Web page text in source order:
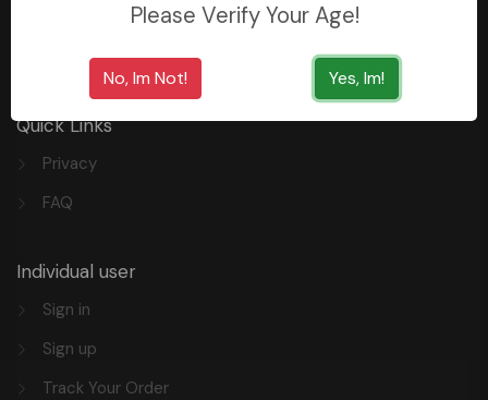
3254 King Saud St, Al Khobar Al Shamalia, Al Khobar
34429, Saudi Arabia
Quick Links
Privacy
FAQ
Individual user
Sign in
Sign up
Track Your Order
Please Verify Your Age!
No, Im Not! Yes, Im!